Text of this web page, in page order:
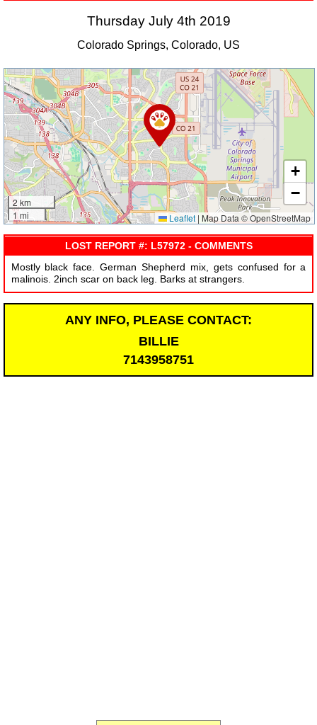
Thursday July 4th 2019
Colorado Springs, Colorado, US
2 km
1 mi
+
−
Leaflet | Map Data © OpenStreetMap
LOST REPORT #: L57972 - COMMENTS
Mostly black face. German Shepherd mix, gets confused for a
malinois. 2inch scar on back leg. Barks at strangers.
ANY INFO, PLEASE CONTACT:
BILLIE
7143958751